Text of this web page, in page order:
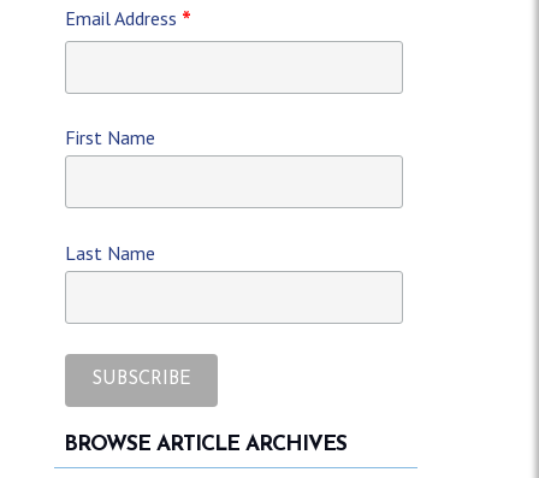
Email Address *
First Name
Last Name
BROWSE ARTICLE ARCHIVES